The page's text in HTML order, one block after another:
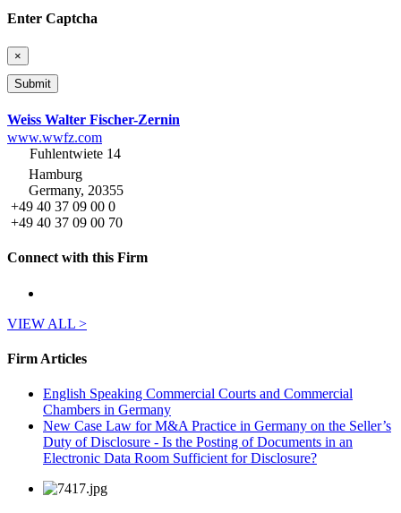
Enter Captcha
×
Weiss Walter Fischer-Zernin
www.wwfz.com
Fuhlentwiete 14
Hamburg
Germany, 20355
+49 40 37 09 00 0
+49 40 37 09 00 70
Connect with this Firm
VIEW ALL >
Firm Articles
English Speaking Commercial Courts and Commercial
Chambers in Germany
New Case Law for M&A Practice in Germany on the Seller’s
Duty of Disclosure - Is the Posting of Documents in an
Electronic Data Room Sufficient for Disclosure?